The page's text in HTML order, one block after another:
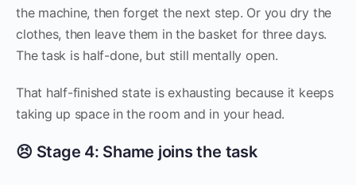
the machine, then forget the next step. Or you dry the
clothes, then leave them in the basket for three days.
The task is half-done, but still mentally open.
That half-finished state is exhausting because it keeps
taking up space in the room and in your head.
😣 Stage 4: Shame joins the task